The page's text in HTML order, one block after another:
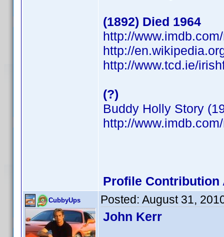
(1892) Died 1964
http://
http://
http://www.tcd.ie/
(?)
Buddy Holly Story
http://
Profile Contribution
CubbyUps Posted: August 31,
John Kerr